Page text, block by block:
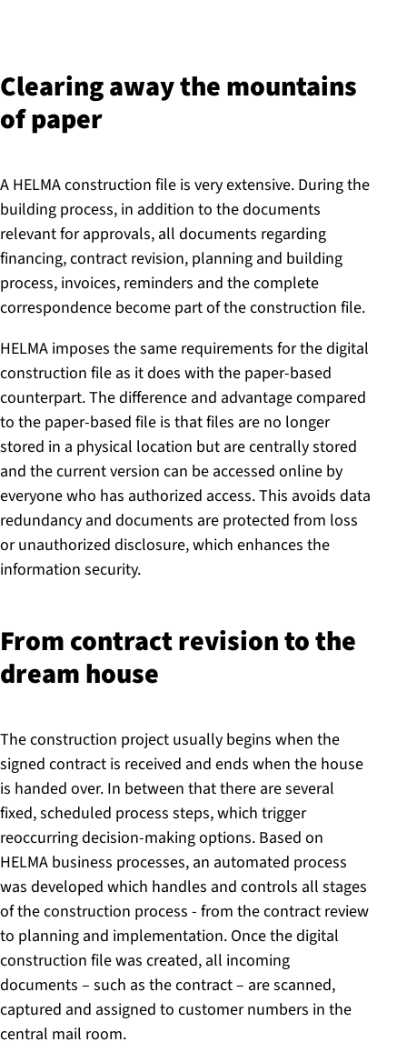
Clearing away the mountains
of paper
A HELMA construction file is very extensive. During the
building process, in addition to the documents
relevant for approvals, all documents regarding
financing, contract revision, planning and building
process, invoices, reminders and the complete
correspondence become part of the construction file.
HELMA imposes the same requirements for the digital
construction file as it does with the paper-based
counterpart. The difference and advantage compared
to the paper-based file is that files are no longer
stored in a physical location but are centrally stored
and the current version can be accessed online by
everyone who has authorized access. This avoids data
redundancy and documents are protected from loss
or unauthorized disclosure, which enhances the
information security.
From contract revision to the
dream house
The construction project usually begins when the
signed contract is received and ends when the house
is handed over. In between that there are several
fixed, scheduled process steps, which trigger
reoccurring decision-making options. Based on
HELMA business processes, an automated process
was developed which handles and controls all stages
of the construction process - from the contract review
to planning and implementation. Once the digital
construction file was created, all incoming
documents – such as the contract – are scanned,
captured and assigned to customer numbers in the
central mail room.